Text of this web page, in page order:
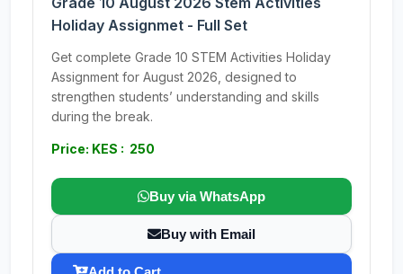
Holiday Assignmet - Full Set
Get complete Grade 10 STEM Activities Holiday
Assignment for August 2026, designed to
strengthen students’ understanding and skills
during the break.
Price: KES : 250
Buy via WhatsApp
Buy with Email